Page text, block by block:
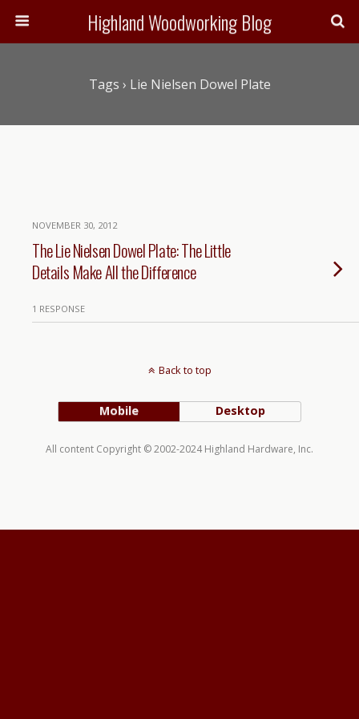
Highland Woodworking Blog
Tags › Lie Nielsen Dowel Plate
NOVEMBER 30, 2012
The Lie Nielsen Dowel Plate: The Little
Details Make All the Difference
1 RESPONSE
Back to top
Mobile Desktop
All content Copyright © 2002-2024 Highland Hardware, Inc.